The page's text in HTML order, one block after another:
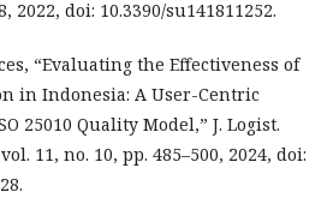
2022, doi: 10.3390/su141811252.
“Evaluating the Effectiveness of
in Indonesia: A User-Centric
25010 Quality Model,” J. Logist.
11, no. 10, pp. 485–500, 2024, doi: